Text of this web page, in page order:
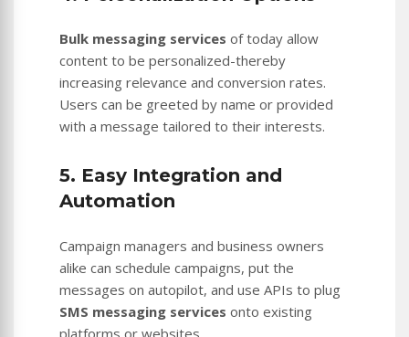
Bulk messaging services of today allow
content to be personalized-thereby
increasing relevance and conversion rates.
Users can be greeted by name or provided
with a message tailored to their interests.
5. Easy Integration and
Automation
Campaign managers and business owners
alike can schedule campaigns, put the
messages on autopilot, and use APIs to plug
SMS messaging services onto existing
platforms or websites.